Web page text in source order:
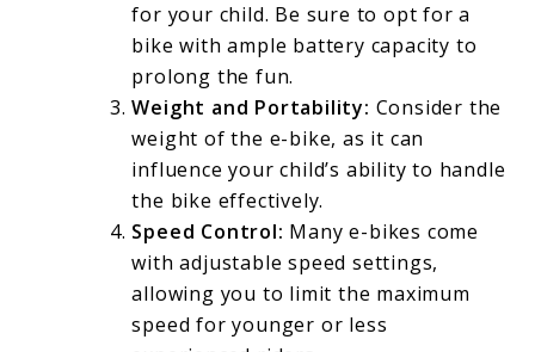
for your child. Be sure to opt for a
bike with ample battery capacity to
prolong the fun.
Weight and Portability: Consider the
weight of the e-bike, as it can
influence your child’s ability to handle
the bike effectively.
Speed Control: Many e-bikes come
with adjustable speed settings,
allowing you to limit the maximum
speed for younger or less